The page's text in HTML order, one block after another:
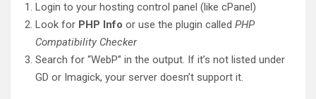
Login to your hosting control panel (like cPanel)
Look for PHP Info or use the plugin called PHP
Compatibility Checker
Search for “WebP” in the output. If it’s not listed under
GD or Imagick, your server doesn’t support it.